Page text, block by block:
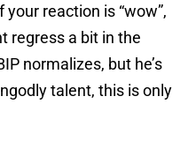
your reaction is “wow”,
regress a bit in the
normalizes, but he’s
talent, this is only